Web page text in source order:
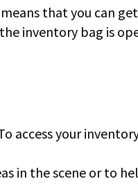
that you can
inventory bag is
access your
in the scene or to